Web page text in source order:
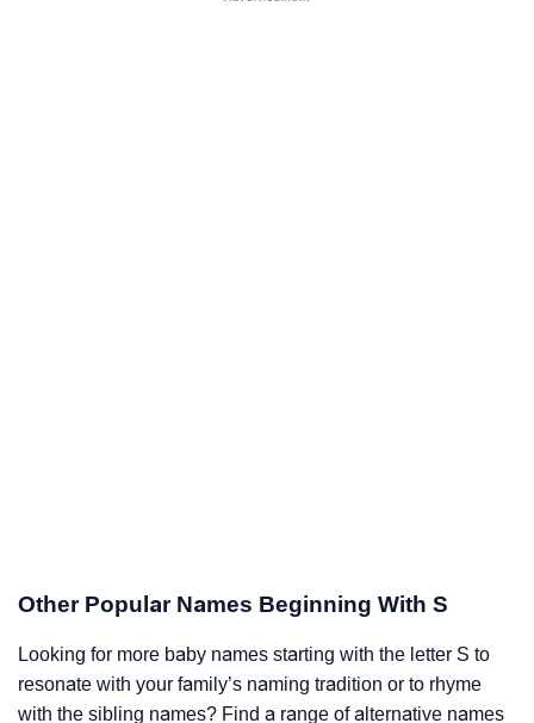
Other Popular Names Beginning With S
Looking for more baby names starting with the letter S to
resonate with your family’s naming tradition or to rhyme
with the sibling names? Find a range of alternative names